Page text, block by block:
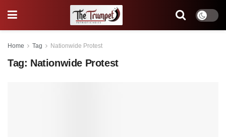
Home Tag Nationwide Protest
Tag: Nationwide Protest